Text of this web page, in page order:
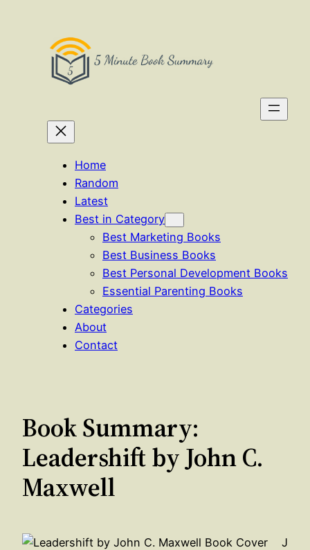
Home
Random
Latest
Best in Category
Best Marketing Books
Best Business Books
Best Personal Development Books
Essential Parenting Books
Categories
About
Contact
Book Summary:
Leadershift by John C.
Maxwell
J